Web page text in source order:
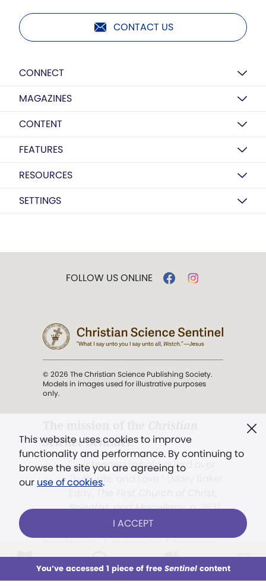
This week All Audio Issues Sections
CONTACT US
CONNECT
MAGAZINES
CONTENT
FEATURES
RESOURCES
SETTINGS
This website uses cookies to improve
functionality and performance. By continuing to
browse the site you are agreeing to
our use of cookies.
I ACCEPT
You’ve accessed 1 piece of free Sentinelcontent
FOLLOW US ONLINE
© 2026 The Christian Science Publishing Society.
Models in images used for illustrative purposes
only.
Science Sentinel.
". . . intended to hold guard over
Truth, Life, and Love.” (Mary Baker
Scientist, and Miscellany, p. 353)
/ Link to us
Already a subscriber? LOG IN